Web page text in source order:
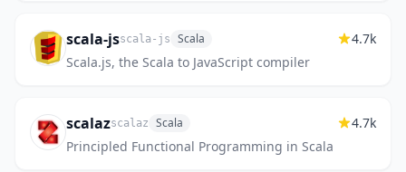
scala-jsscala-js Scala
Scala.js, the Scala to JavaScript compiler
4.7k
scalazscalaz Scala
Principled Functional Programming in Scala
4.7k